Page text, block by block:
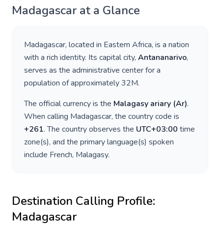
Madagascar at a Glance
Madagascar, located in Eastern Africa, is a nation
with a rich identity. Its capital city, Antananarivo,
serves as the administrative center for a
population of approximately32M.
The official currency is the Malagasy ariary (Ar).
When calling Madagascar, the country code is
+261. The country observes the UTC+03:00 time
zone(s), and the primary language(s) spoken
include French, Malagasy.
Destination Calling Profile:
Madagascar